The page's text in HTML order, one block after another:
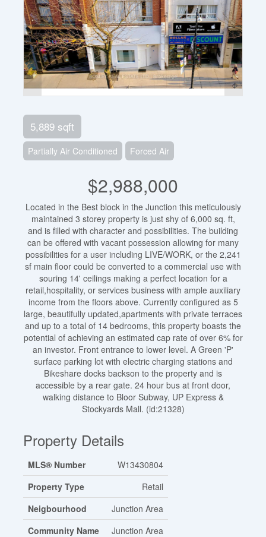
5,889 sqft
Partially Air Conditioned Forced Air
$2,988,000
Located in the Best block in the Junction this meticulously
maintained 3 storey property is just shy of 6,000 sq. ft,
and is filled with character and possibilities. The building
can be offered with vacant possession allowing for many
possibilities for a user including LIVE/WORK, or the 2,241
sf main floor could be converted to a commercial use with
souring 14' ceilings making a perfect location for a
retail,hospitality, or services business with ample auxiliary
income from the floors above. Currently configured as 5
large, beautifully updated,apartments with private terraces
and up to a total of 14 bedrooms, this property boasts the
potential of achieving an estimated cap rate of over 6% for
an investor. Front entrance to lower level. A Green 'P'
surface parking lot with electric charging stations and
Bikeshare docks backson to the property and is
accessible by a rear gate. 24 hour bus at front door,
walking distance to Bloor Subway, UP Express &
Stockyards Mall. (id:21328)
Property Details
MLS® Number
W13430804
Property Type
Retail
Neigbourhood
Junction Area
Community Name
Junction Area